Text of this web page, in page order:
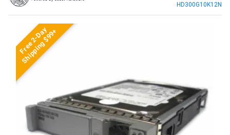
HD300G10K12N
Free 2-Day
Shipping $99+